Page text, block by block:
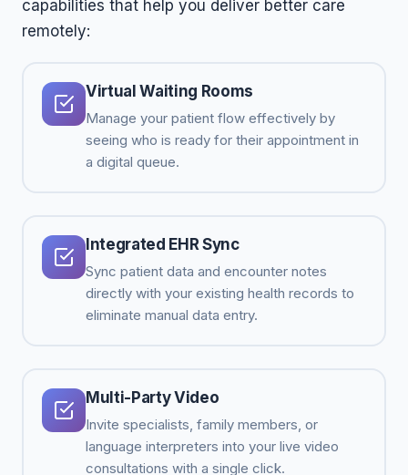
capabilities that help you deliver better care
remotely:
Virtual Waiting Rooms
Manage your patient flow effectively by
seeing who is ready for their appointment in
a digital queue.
Integrated EHR Sync
Sync patient data and encounter notes
directly with your existing health records to
eliminate manual data entry.
Multi-Party Video
Invite specialists, family members, or
language interpreters into your live video
consultations with a single click.